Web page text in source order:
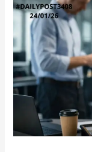
AMAZON’S
LAYOFF
AXE
FALLS
AGAIN:
30K
JOBS
LINE